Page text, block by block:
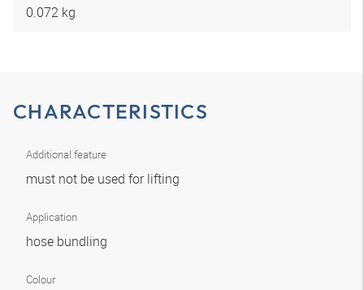
0.072 kg
CHARACTERISTICS
Additional feature
must not be used for lifting
Application
hose bundling
Colour